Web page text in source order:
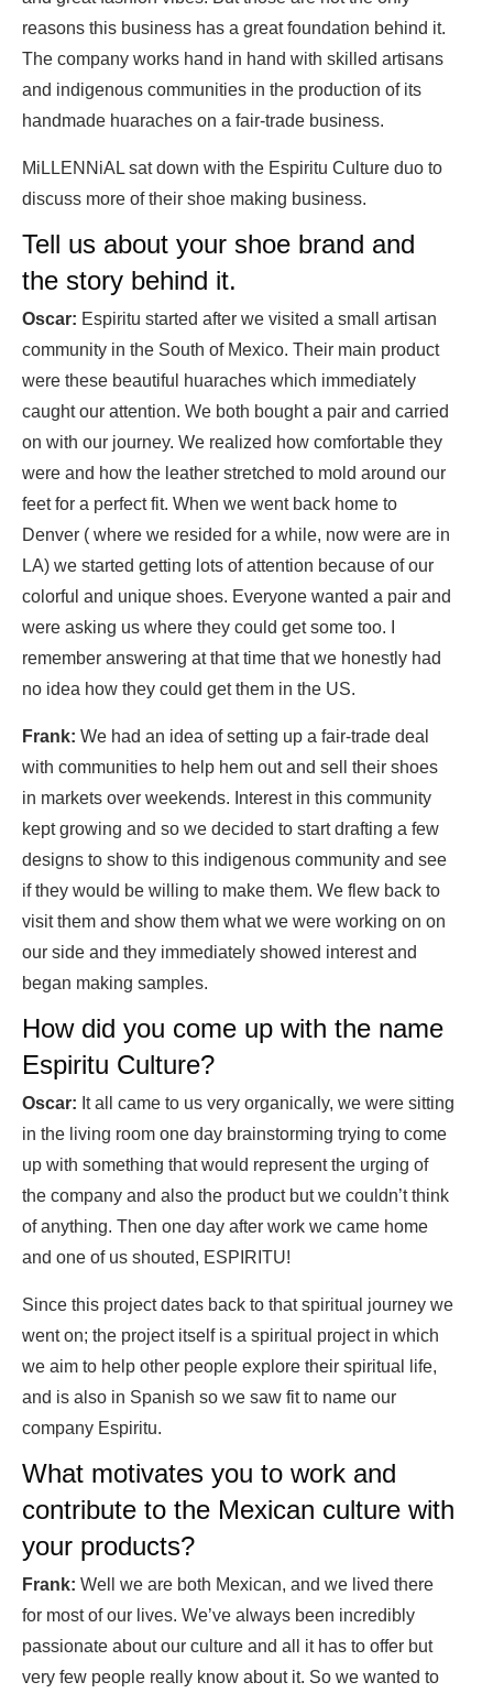
reasons this business has a great foundation behind it.
The company works hand in hand with skilled artisans
and indigenous communities in the production of its
handmade huaraches on a fair-trade business.
MiLLENNiAL sat down with the Espiritu Culture duo to
discuss more of their shoe making business.
Tell us about your shoe brand and
the story behind it.
Oscar: Espiritu started after we visited a small artisan
community in the South of Mexico. Their main product
were these beautiful huaraches which immediately
caught our attention. We both bought a pair and carried
on with our journey. We realized how comfortable they
were and how the leather stretched to mold around our
feet for a perfect fit. When we went back home to
Denver ( where we resided for a while, now were are in
LA) we started getting lots of attention because of our
colorful and unique shoes. Everyone wanted a pair and
were asking us where they could get some too. I
remember answering at that time that we honestly had
no idea how they could get them in the US.
Frank: We had an idea of setting up a fair-trade deal
with communities to help hem out and sell their shoes
in markets over weekends. Interest in this community
kept growing and so we decided to start drafting a few
designs to show to this indigenous community and see
if they would be willing to make them. We flew back to
visit them and show them what we were working on on
our side and they immediately showed interest and
began making samples.
How did you come up with the name
Espiritu Culture?
Oscar: It all came to us very organically, we were sitting
in the living room one day brainstorming trying to come
up with something that would represent the urging of
the company and also the product but we couldn’t think
of anything. Then one day after work we came home
and one of us shouted, ESPIRITU!
Since this project dates back to that spiritual journey we
went on; the project itself is a spiritual project in which
we aim to help other people explore their spiritual life,
and is also in Spanish so we saw fit to name our
company Espiritu.
What motivates you to work and
contribute to the Mexican culture with
your products?
Frank: Well we are both Mexican, and we lived there
for most of our lives. We’ve always been incredibly
passionate about our culture and all it has to offer but
very few people really know about it. So we wanted to